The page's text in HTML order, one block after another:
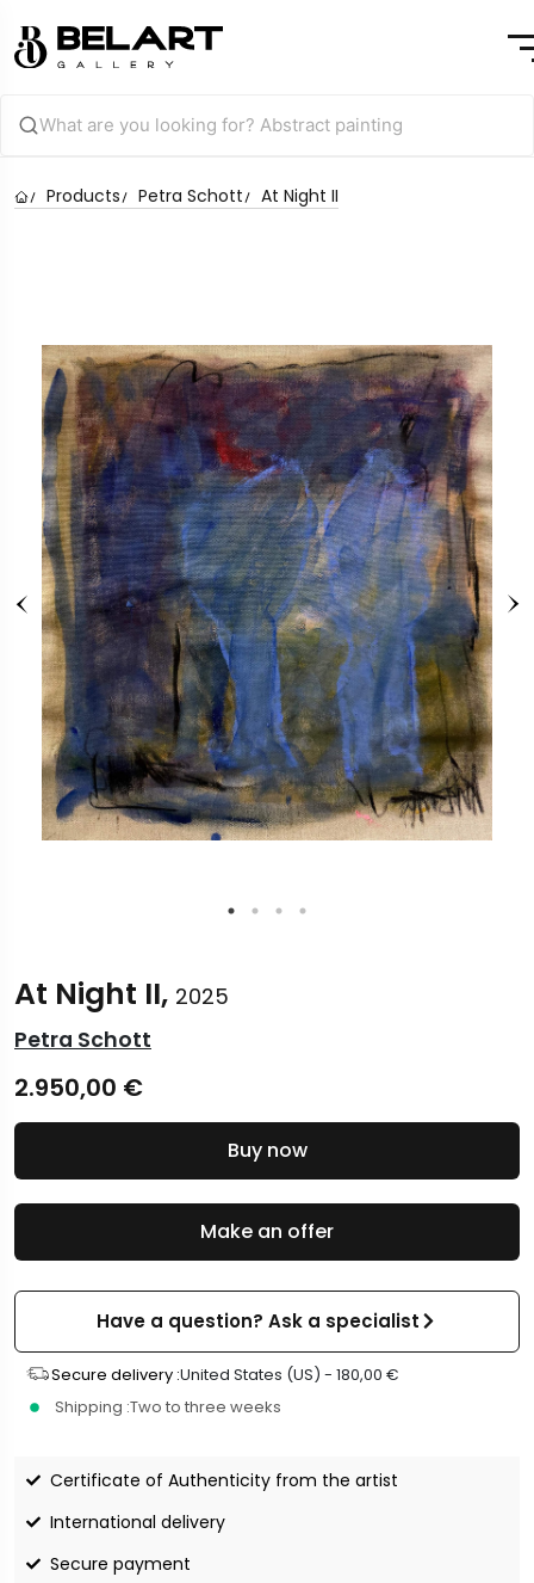
Products Petra Schott At Night II
At Night II, 2025
Petra Schott
2.950,00 €
Make an offer
Have a question? Ask a specialist
Secure delivery :United States (US) - 180,00 €
Shipping :Two to three weeks
Certificate of Authenticity from the artist
International delivery
Secure payment
Buy now